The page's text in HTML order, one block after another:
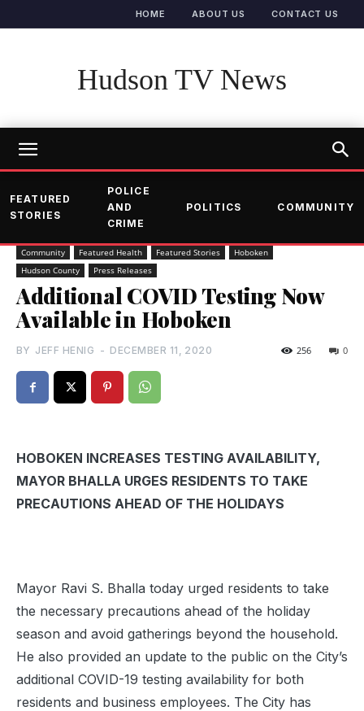
HOME ABOUT US CONTACT US
Hudson TV News
FEATURED
STORIES
POLICE
AND
CRIME
POLITICS COMMUNITY
Community Featured Health Featured Stories
Hoboken
Hudson County
Press Releases
Additional COVID Testing Now
Available in Hoboken
BY JEFF HENIG - DECEMBER 11, 2020 0
256
HOBOKEN INCREASES TESTING AVAILABILITY,
MAYOR BHALLA URGES RESIDENTS TO TAKE
PRECAUTIONS AHEAD OF THE HOLIDAYS
Mayor Ravi S. Bhalla today urged residents to take
the necessary precautions ahead of the holiday
season and avoid gatherings beyond the household.
He also provided an update to the public on the City’s
additional COVID-19 testing availability for both
residents and business employees. The City has